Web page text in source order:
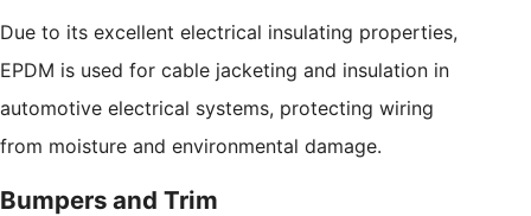
Due to its excellent electrical insulating properties,
EPDM is used for cable jacketing and insulation in
automotive electrical systems, protecting wiring
from moisture and environmental damage.
Bumpers and Trim